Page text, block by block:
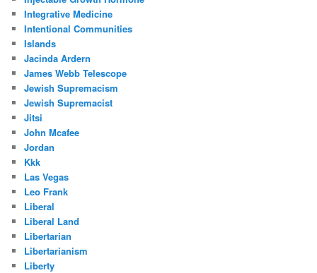
Integrative Medicine
Intentional Communities
Islands
Jacinda Ardern
James Webb Telescope
Jewish Supremacism
Jewish Supremacist
Jitsi
John Mcafee
Jordan
Kkk
Las Vegas
Leo Frank
Liberal
Liberal Land
Libertarian
Libertarianism
Liberty